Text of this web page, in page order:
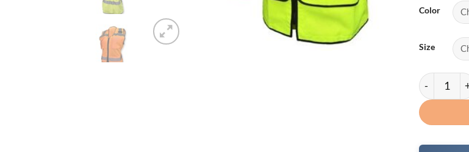
Color
Size
Radians